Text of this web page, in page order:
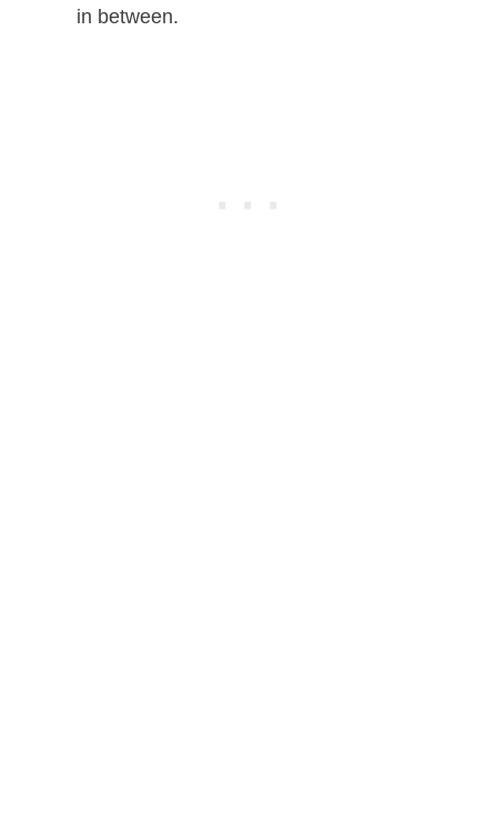
in between.